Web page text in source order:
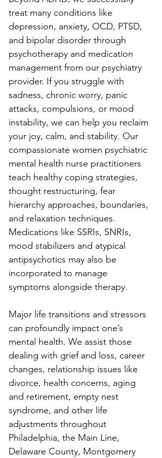
treat many conditions like
depression, anxiety, OCD, PTSD,
and bipolar disorder through
psychotherapy and medication
management from our psychiatry
provider. If you struggle with
sadness, chronic worry, panic
attacks, compulsions, or mood
instability, we can help you reclaim
your joy, calm, and stability. Our
compassionate women psychiatric
mental health nurse practitioners
teach healthy coping strategies,
thought restructuring, fear
hierarchy approaches, boundaries,
and relaxation techniques.
Medications like SSRIs, SNRIs,
mood stabilizers and atypical
antipsychotics may also be
incorporated to manage
symptoms alongside therapy.
Major life transitions and stressors
can profoundly impact one’s
mental health. We assist those
dealing with grief and loss, career
changes, relationship issues like
divorce, health concerns, aging
and retirement, empty nest
syndrome, and other life
adjustments throughout
Philadelphia, the Main Line,
Delaware County, Montgomery